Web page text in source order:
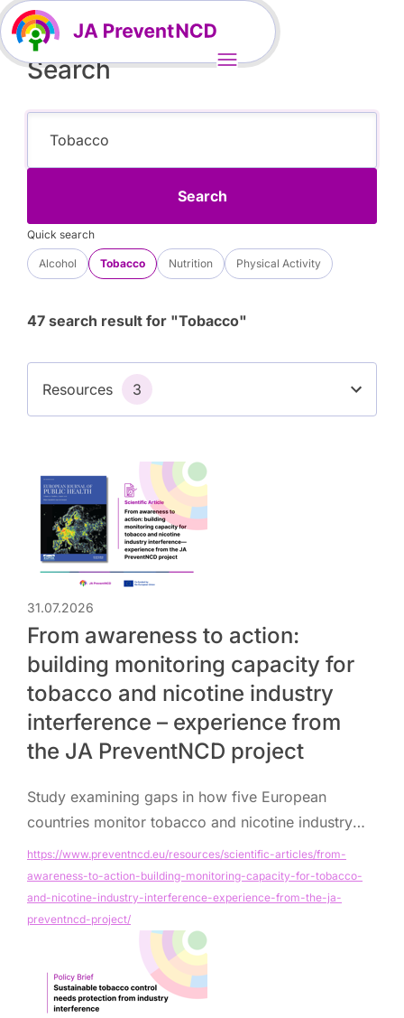
Search
Search
Quick search
Alcohol Tobacco Nutrition Physical Activity
47 search result for "Tobacco"
Resources 3
31.07.2026
From awareness to action:
building monitoring capacity for
tobacco and nicotine industry
interference – experience from
the JA PreventNCD project
Study examining gaps in how five European
countries monitor tobacco and nicotine industry
interference in public health policymaking.
https://www.preventncd.eu/resources/scientific-articles/from-
awareness-to-action-building-monitoring-capacity-for-tobacco-
and-nicotine-industry-interference-experience-from-the-ja-
preventncd-project/